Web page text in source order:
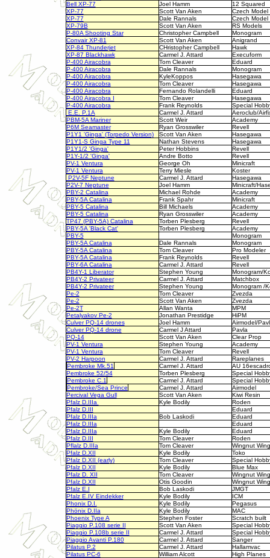
Bell XP-77
Joel Hamm
12 Squared
XP-77
Scott Van Aken
Czech Model
XP-77
Dale Rannals
Czech Model
XP-79B
Scott Van Aken
RS Models
P-80A Shooting Star
Christopher Campbell
Monogram
Convair XP-81
Scott Van Aken
Anigrand
XP-84 Thunderjet
CHristopher Campbell
Hawk
XP-87 Blackhawk
Carmel J. Attard
Execuform
P-400 Airacobra
Tom Cleaver
Eduard
P-400 Airacobra
Dale Rannals
Monogram
P-400 Airacobra
KyleKoppos
Hasegawa
P-400 Airacobra
Tom Cleaver
Hasegawa
P-400 Airacobra
Fernando Rolandelli
Eduard
P-400 Airacobra I
Tom Cleaver
Hasegawa
P-400 Airacobra
Frank Reynolds
Special
E.E. P.1A
Carmel J. Attard
Aeroclub/
PBM-5A Mariner
Scott Weir
Academy
P6M Seamaster
Ryan Grosswiler
Revell
P1Y1 'Ginga' (Torpedo Version)
Scott Van Aken
Hasegawa
P1Y1-S Ginga Type 11
Nathan Stevens
Hasegawa
P1Y1/2 'Ginga'
Peter Hobbins
Revell
P1Y-1/2 'Ginga'
Andre Botto
Revell
PV-1 Ventura
George Oh
Minicraft
PV-1 Ventura
Terry Miesle
Koster
P2V-5F Neptune
Carmel J. Attard
Hasegawa
P2V-7 Neptune
Joel Hamm
Minicraft/
PBY-2 Catalina
Michael Rohde
Academy
PBY-5A Catalina Frank Spahr
Minicraft
PBY-5 Catalina
Bill Michaels
Academy
PBY-5 Catalina
Ryan Grosswiler
Academy
TP47 (PBY-5A) Catalina
Torben Plesberg
Revell
PBY-5A 'Black Cat'
Torben Plesberg
Academy
PBY-5
Monogram
PBY-5A Catalina
Dale Rannals
Monogram
PBY-5A Catalina
Tom Cleaver
Pro Modeler
PBY-5A Catalina
Frank Reynolds
Revell
PBY-6A Catalina
Carmel J. Attard
Revell
PB4Y-1 Liberator
Stephen Young
Monogram/
PB4Y-2 Privateer
Carmel J. Attard
Matchbox
PB4Y-2 Privateer
Stephen Young
Monogram /
Pe-2
Tom Cleaver
Zvezda
Pe-2
Scott Van Aken
Zvezda
Pe-2T
Allan Wanta
MPM
Petalyakov Pe-2
Jonathan Prestidge
HiPM
Culver PQ-14 drones
Joel Hamm
Airmodel/
Culver PQ-14 drone
Carmel J Attard
Pavla
PQ-14
Scott Van Aken
Clear Prop
PV-1 Ventura
Stephen Young
Academy
PV-1 Ventura
Tom Cleaver
Revell
PV-2 Harpoon
Carmel J. Attard
Rareplanes
Pembroke Mk.51
Carmel J. Attard
AU
Pembroke 52/54
Torben Plesberg
Special
Pembroke C.1
Carmel J. Attard
Special
Pembroke/Sea Prince
Carmel J. Attard
Airmodel
Percival Vega Gull
Scott Van Aken
Kiwi Resin
Pfalz D.IIIa
Kyle Bodily
Roden
Pfalz D.III
Eduard
Pfalz D.IIIa
Bob Laskodi
Eduard
Pfalz D.IIIa
Eduard
Pfalz D.IIIa
Kyle Bodily
Eduard
Pfalz D.III
Tom Cleaver
Roden
Pflalz D.IIIa
Tom Cleaver
Wingnut
Pfalz D.XII
Kyle Bodily
Toko
Pfalz D.XII (early)
Tom Cleaver
Special
Pfalz D.XII
Kyle Bodily
Blue Max
Pfalz D. XII
Tom Cleaver
Wingnut
Pfalz D.XII
Otis Goodin
Wingnut
Pfalz E.I
Bob Laskodi
JMGT
Pfalz E.IV Eindekker
Kyle Bodily
ICM
Phonix D.I.
Kyle Bodily
Pegasus
Phönix D.IIa
Kyle Bodily
MAC
Phoenix Type A
Stephen Foster
Scratch built
Piaggio P.108 serie II
Scott Van Aken
Special
Piaggio P.108b serie II
Carmel J. Attard
Special
Piaggio Avanti P.180
Carmel J. Attard
Sanger
Pilatus P.2
Carmel J. Attard
Hallamvac
Pilatus PC-6
William Alcott
High Planes